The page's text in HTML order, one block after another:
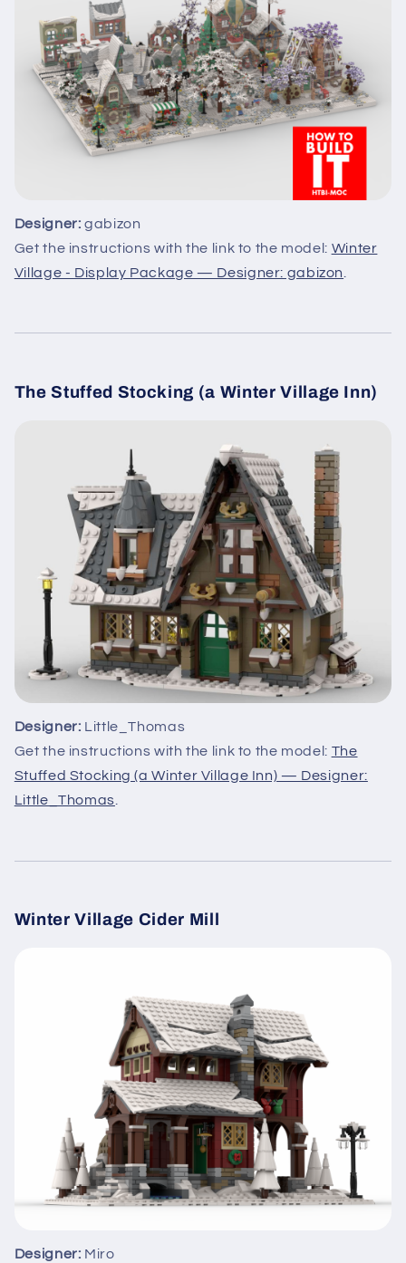
Designer: gabizon
Get the instructions with the link to the model: Winter
Village - Display Package — Designer: gabizon
The Stuffed Stocking (a Winter Village Inn)
Designer: Little_Thomas
Get the instructions with the link to the model: The
Stuffed Stocking (a Winter Village Inn) — Designer:
Little_Thomas
Winter Village Cider Mill
Designer: Miro